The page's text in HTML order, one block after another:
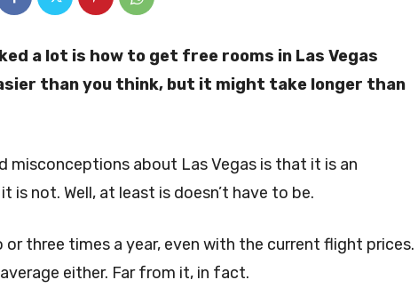
a lot is how to get free rooms in Las Vegas
than you think, but it might take longer than
misconceptions about Las Vegas is that it is an
not. Well, at least is doesn’t have to be.
three times a year, even with the current flight prices.
either. Far from it, in fact.